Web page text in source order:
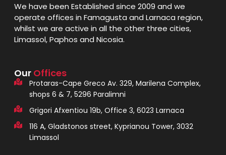
We have been Established since 2009 and we
operate offices in Famagusta and Larnaca region,
whilst we are active in all the other three cities,
Limassol, Paphos and Nicosia.
Our Offices
Protaras-Cape Greco Av. 329, Marilena Complex,
shops 6 & 7, 5296 Paralimni
Grigori Afxentiou 19b, Office 3, 6023 Larnaca
116 A, Gladstonos street, Kyprianou Tower, 3032
Limassol